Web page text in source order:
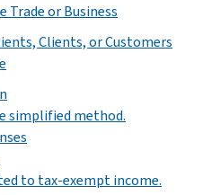
Trade or Business
Clients, or Customers
simplified method.
to tax-exempt income.